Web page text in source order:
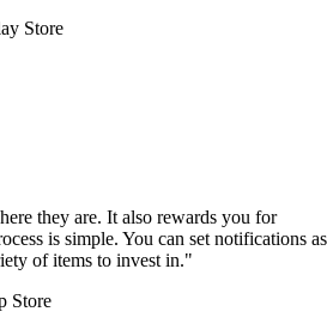
Store
they are. It also rewards you for
is simple. You can set notifications as
of items to invest in."
Store